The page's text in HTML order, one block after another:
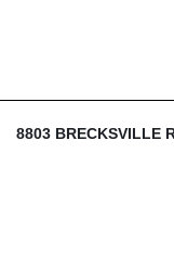
8803 BRECKSVILLE